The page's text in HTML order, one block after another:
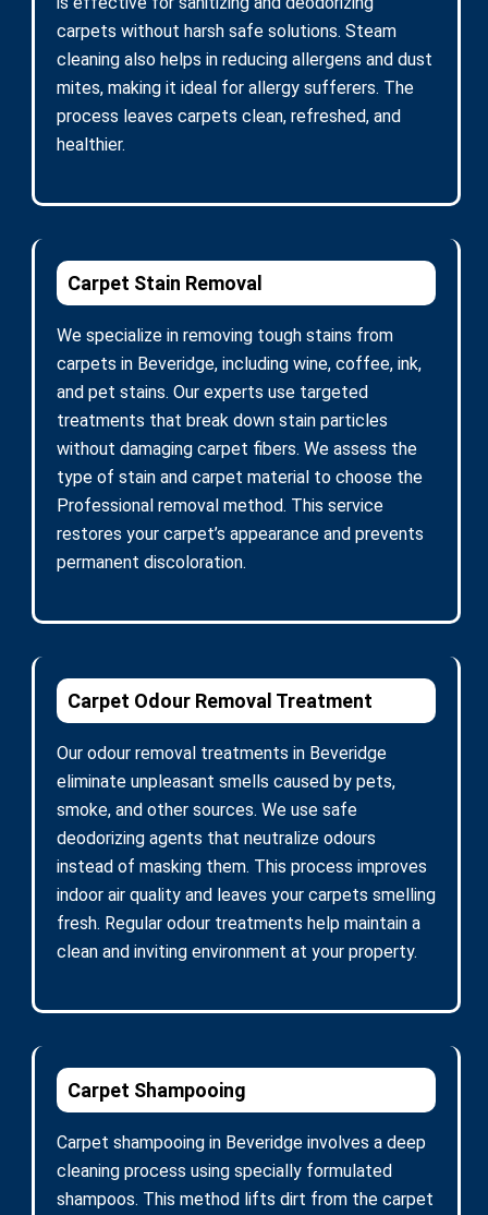
carpets without harsh safe solutions. Steam
cleaning also helps in reducing allergens and dust
mites, making it ideal for allergy sufferers. The
process leaves carpets clean, refreshed, and
healthier.
Carpet Stain Removal
We specialize in removing tough stains from
carpets in Beveridge, including wine, coffee, ink,
and pet stains. Our experts use targeted
treatments that break down stain particles
without damaging carpet fibers. We assess the
type of stain and carpet material to choose the
Professional removal method. This service
restores your carpet’s appearance and prevents
permanent discoloration.
Carpet Odour Removal Treatment
Our odour removal treatments in Beveridge
eliminate unpleasant smells caused by pets,
smoke, and other sources. We use safe
deodorizing agents that neutralize odours
instead of masking them. This process improves
indoor air quality and leaves your carpets smelling
fresh. Regular odour treatments help maintain a
clean and inviting environment at your property.
Carpet Shampooing
Carpet shampooing in Beveridge involves a deep
cleaning process using specially formulated
shampoos. This method lifts dirt from the carpet